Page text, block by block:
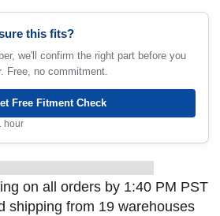
this fits?
we'll confirm the right part before you
Free, no commitment.
Free Fitment Check
hour
on all orders by 1:40 PM PST
shipping from 19 warehouses